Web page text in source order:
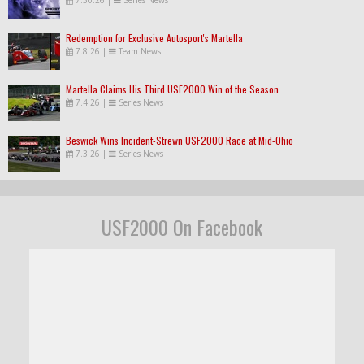
Redemption for Exclusive Autosport's Martella
7.8.26 | Team News
Martella Claims His Third USF2000 Win of the Season
7.4.26 | Series News
Beswick Wins Incident-Strewn USF2000 Race at Mid-Ohio
7.3.26 | Series News
USF2000 On Facebook